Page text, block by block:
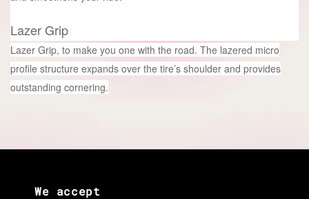
Lazer Grip
Lazer Grip, to make you one with the road. The lazered micro
profile structure expands over the tire’s shoulder and provides
outstanding cornering.
We accept